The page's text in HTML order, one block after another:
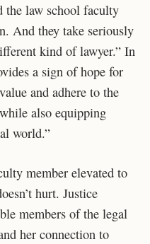
the law school faculty
And they take seriously
kind of lawyer.” In
a sign of hope for
and adhere to the
also equipping
world.”
member elevated to
hurt. Justice
members of the legal
her connection to